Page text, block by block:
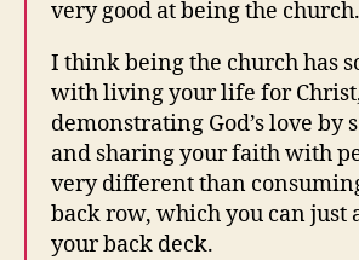
very good at being the church.
I think being the church has
with living your life for
demonstrating God’s love by
and sharing your faith with
very different than
back row, which you can just
your back deck.